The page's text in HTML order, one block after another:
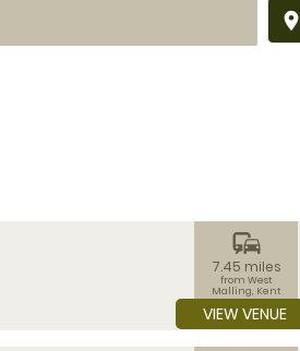
place
commute
7.45 miles
from West
Malling, Kent
VIEW VENUE